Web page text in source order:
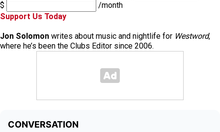
$
/month
Support Us Today
Jon Solomon writes about music and nightlife for Westword,
where he’s been the Clubs Editor since 2006.